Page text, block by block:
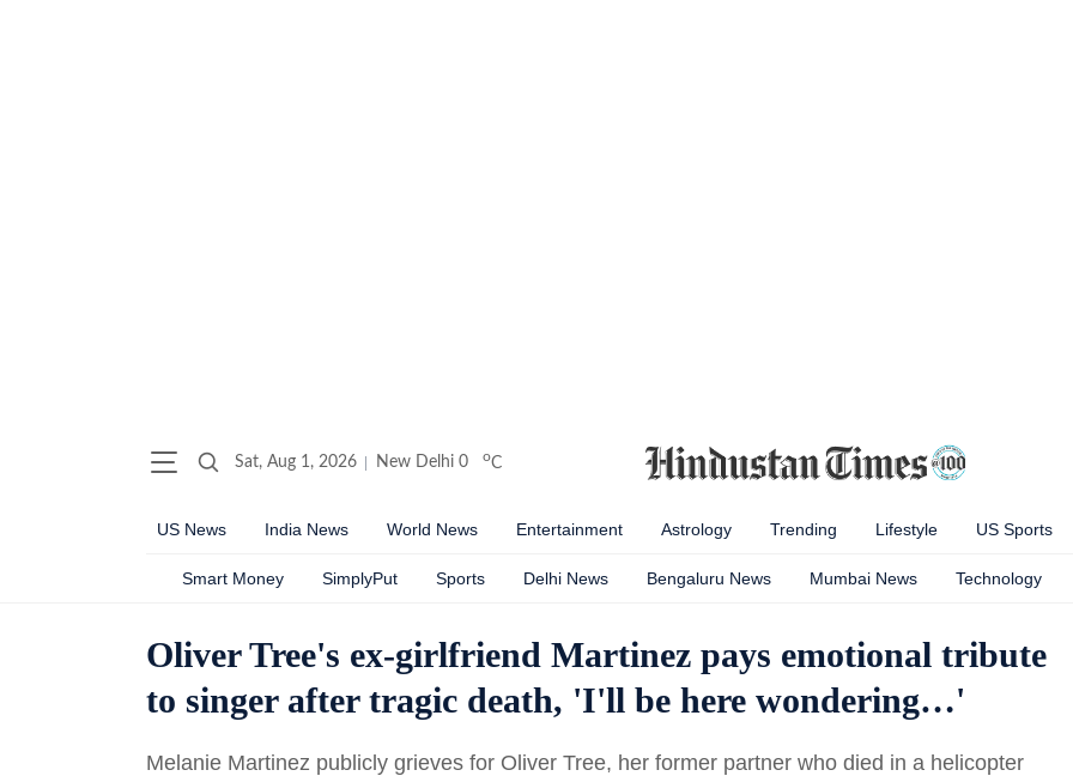
Sat, Aug 1, 2026 New Delhi 0 oC
US News India News World News Entertainment Astrology Trending Lifestyle US Sports
Smart Money SimplyPut Sports Delhi News Bengaluru News Mumbai News Technology
Oliver Tree's ex-girlfriend Martinez pays emotional tribute
to singer after tragic death, 'I'll be here wondering…'
Melanie Martinez publicly grieves for Oliver Tree, her former partner who died in a helicopter